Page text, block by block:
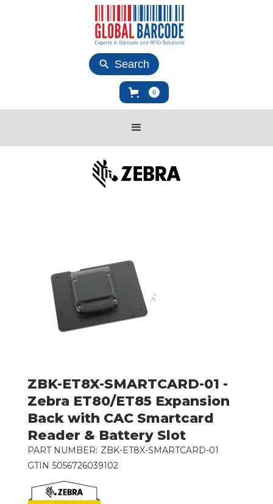
Search
0
ZBK-ET8X-SMARTCARD-01 -
Zebra ET80/ET85 Expansion
Back with CAC Smartcard
Reader & Battery Slot
PART NUMBER: ZBK-ET8X-SMARTCARD-01
GTIN 5056726039102